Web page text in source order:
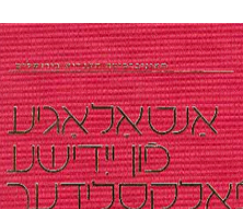
Sinai Leichter